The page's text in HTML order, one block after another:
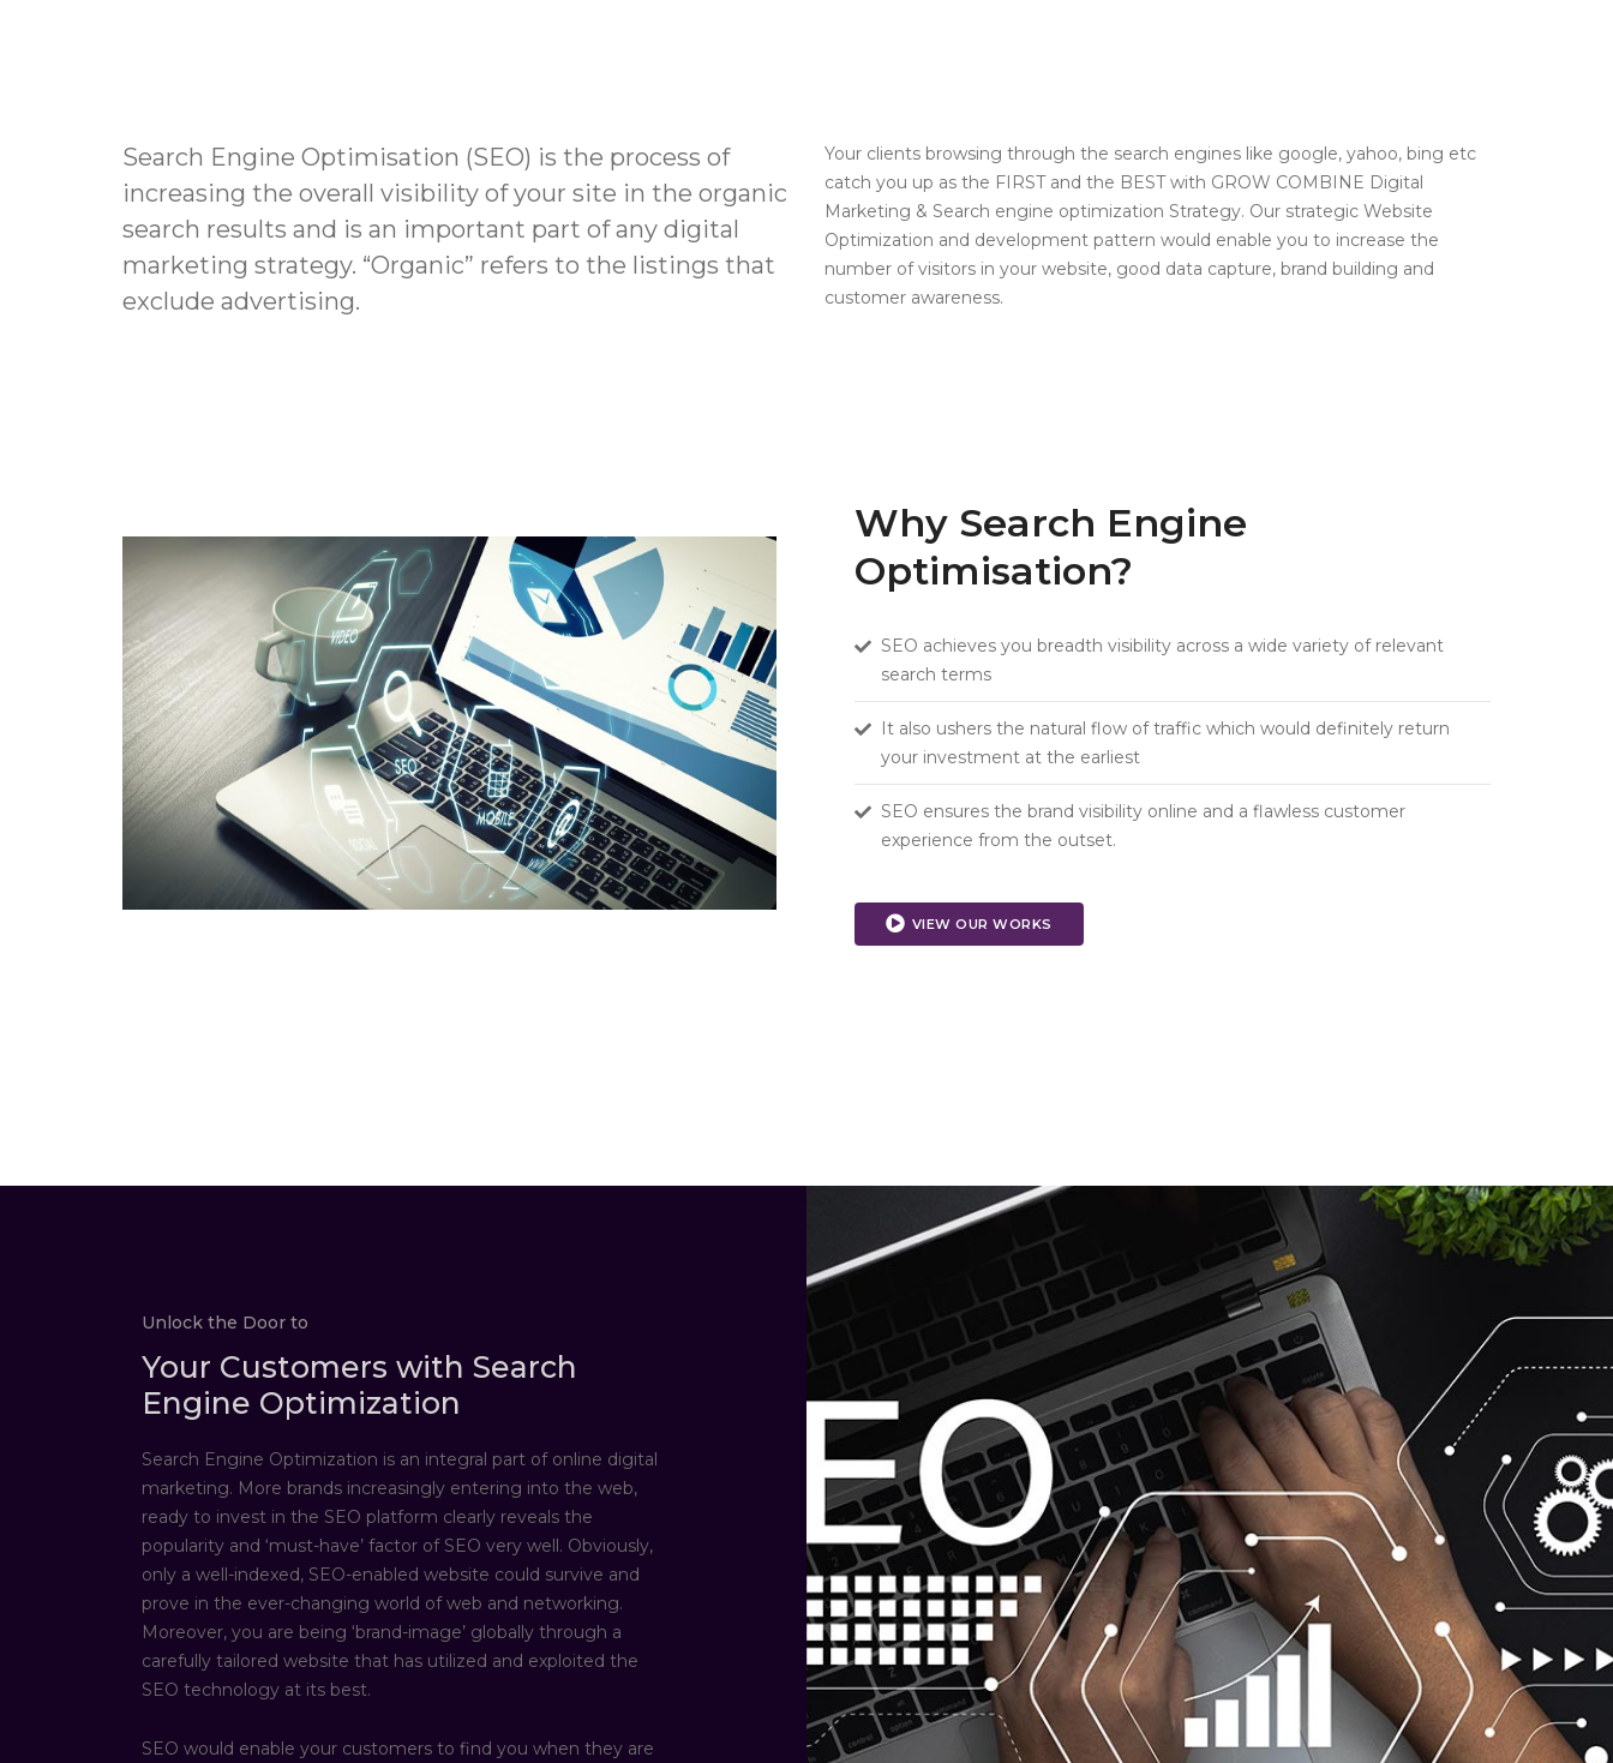
Search Engine Optimisation (SEO) is the process of
increasing the overall visibility of your site in the organic
search results and is an important part of any digital
marketing strategy. “Organic” refers to the listings that
exclude advertising.
Your clients browsing through the search engines like google, yahoo, bing etc
catch you up as the FIRST and the BEST with GROW COMBINE Digital
Marketing & Search engine optimization Strategy. Our strategic Website
Optimization and development pattern would enable you to increase the
number of visitors in your website, good data capture, brand building and
customer awareness.
Why Search Engine
Optimisation?
SEO achieves you breadth visibility across a wide variety of relevant
search terms
It also ushers the natural flow of traffic which would definitely return
your investment at the earliest
SEO ensures the brand visibility online and a flawless customer
experience from the outset.
VIEW OUR WORKS
Unlock the Door to
Your Customers with Search
Engine Optimization
Search Engine Optimization is an integral part of online digital
marketing. More brands increasingly entering into the web,
ready to invest in the SEO platform clearly reveals the
popularity and ‘must-have’ factor of SEO very well. Obviously,
only a well-indexed, SEO-enabled website could survive and
prove in the ever-changing world of web and networking.
Moreover, you are being ‘brand-image’ globally through a
carefully tailored website that has utilized and exploited the
SEO technology at its best.
SEO would enable your customers to find you when they are